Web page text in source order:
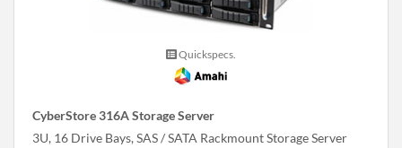
Quickspecs.
CyberStore 316A Storage Server
3U, 16 Drive Bays, SAS / SATA Rackmount Storage Server